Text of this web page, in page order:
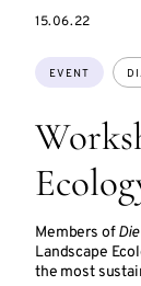
Members of
Landscape
the most
Topics:
EVENT
STARTS
15.06.22